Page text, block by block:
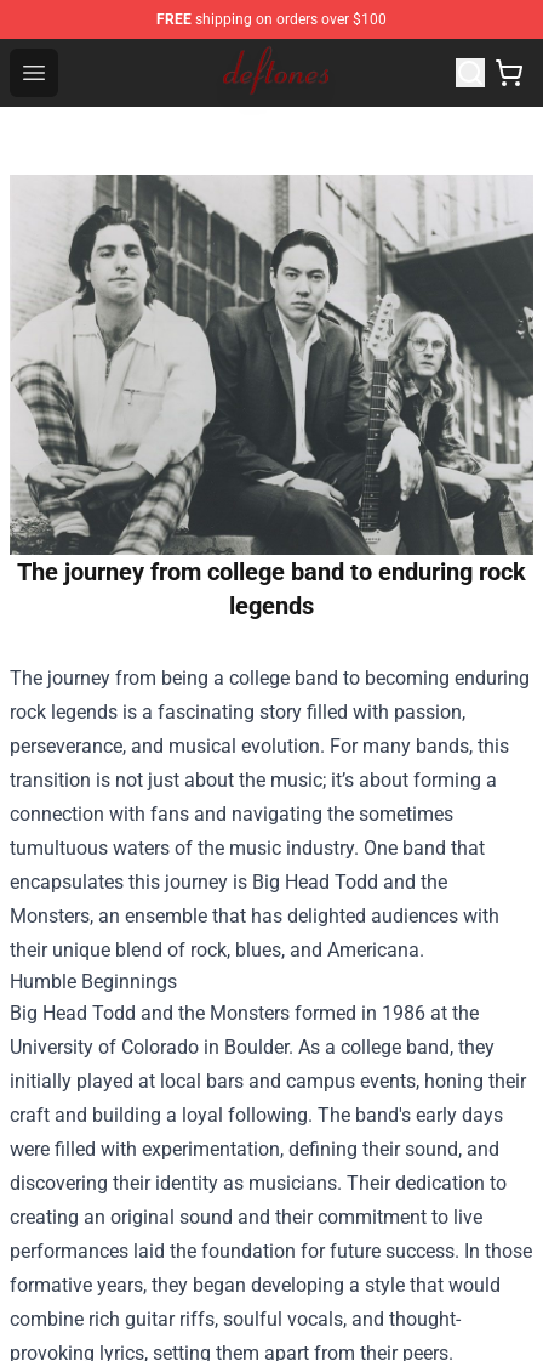
FREE shipping on orders over $100
Open menu
Deftones Store - Official Deftones Merchandise Shop
The journey from college band to enduring rock
legends
The journey from being a college band to becoming enduring
rock legends is a fascinating story filled with passion,
perseverance, and musical evolution. For many bands, this
transition is not just about the music; it’s about forming a
connection with fans and navigating the sometimes
tumultuous waters of the music industry. One band that
encapsulates this journey is Big Head Todd and the
Monsters, an ensemble that has delighted audiences with
their unique blend of rock, blues, and Americana.
Humble Beginnings
Big Head Todd and the Monsters formed in 1986 at the
University of Colorado in Boulder. As a college band, they
initially played at local bars and campus events, honing their
craft and building a loyal following. The band's early days
were filled with experimentation, defining their sound, and
discovering their identity as musicians. Their dedication to
creating an original sound and their commitment to live
performances laid the foundation for future success. In those
formative years, they began developing a style that would
combine rich guitar riffs, soulful vocals, and thought-
provoking lyrics, setting them apart from their peers.